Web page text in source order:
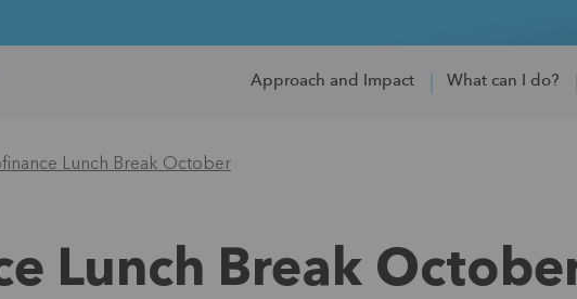
Approach and Impact What can I do?
Lunch Break October
Lunch Break